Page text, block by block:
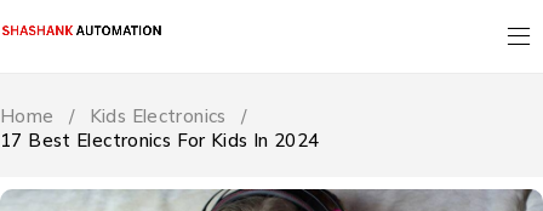
Home / Kids Electronics
/
17 Best Electronics For Kids In 2024